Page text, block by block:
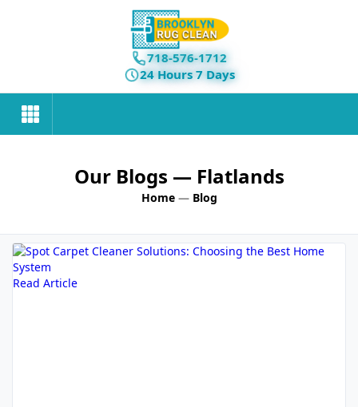
718-576-1712
24 Hours 7 Days
Our Blogs — Flatlands
Home— Blog
Read Article